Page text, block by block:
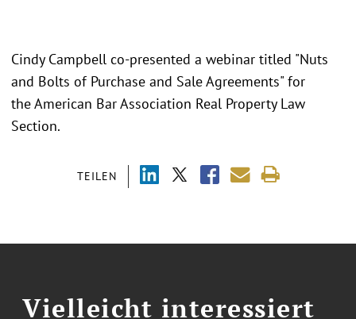
TEILEN
Cindy Campbell co-presented a webinar titled "Nuts
and Bolts of Purchase and Sale Agreements" for
the American Bar Association Real Property Law
Section.
Vielleicht interessiert